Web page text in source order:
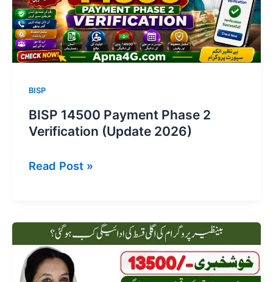
Rs
14500?
BISP
BISP 14500 Payment Phase 2
Verification (Update 2026)
BISP
Phase
Verification
(Update
Read Post »